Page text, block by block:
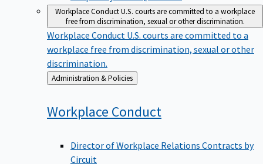
Workplace ConductU.S. courts are committed to a workplace
free from discrimination, sexual or other discrimination.
Workplace Conduct U.S. courts are committed to a
workplace free from discrimination, sexual or other
discrimination.
Back
to
Administration & Policies
Workplace Conduct
Director of Workplace Relations Contracts by
Circuit